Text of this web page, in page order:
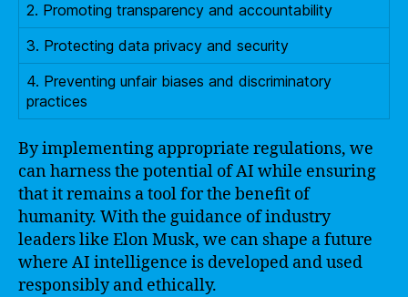
2. Promoting transparency and accountability
3. Protecting data privacy and security
4. Preventing unfair biases and discriminatory
practices
By implementing appropriate regulations, we
can harness the potential of AI while ensuring
that it remains a tool for the benefit of
humanity. With the guidance of industry
leaders like Elon Musk, we can shape a future
where AI intelligence is developed and used
responsibly and ethically.